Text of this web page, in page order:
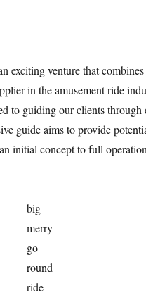
exciting venture that
in the amusement ride
to guiding our clients through
guide aims to provide
initial concept to full
big
merry
go
round
ride